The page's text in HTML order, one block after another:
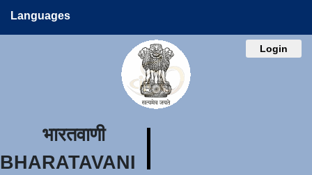
Languages
Login
भारतवाणी
BHARATAVANI